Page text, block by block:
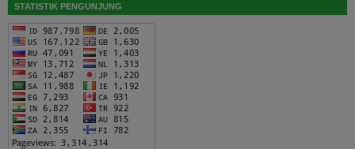
STATISTIK PENGUNJUNG